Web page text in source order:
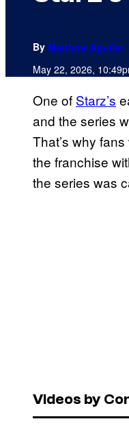
By Matthew Aguilar
May 22, 2026,
One of Starz’s
and the series
That’s why
the franchise
the series was
Videos by